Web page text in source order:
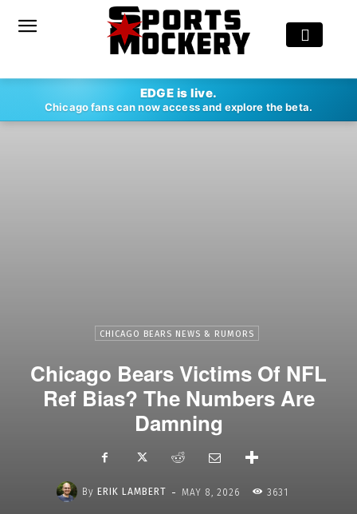
EDGE is live.
Chicago fans can now access and explore the beta.
CHICAGO BEARS NEWS & RUMORS
Chicago Bears Victims Of NFL
Ref Bias? The Numbers Are
Damning
By ERIK LAMBERT - MAY 8, 2026 3631